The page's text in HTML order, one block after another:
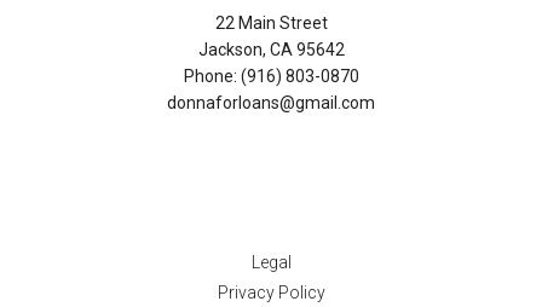
22 Main Street
Jackson, CA 95642
Phone: (916) 803-0870
donnaforloans@gmail.com
Legal
Privacy Policy